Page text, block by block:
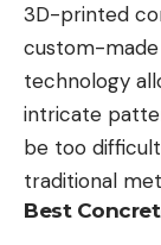
3D-printed
custom-
technology
intricate
be too
traditional
Best